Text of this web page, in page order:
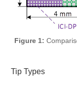
Figure 1:
Tip Types